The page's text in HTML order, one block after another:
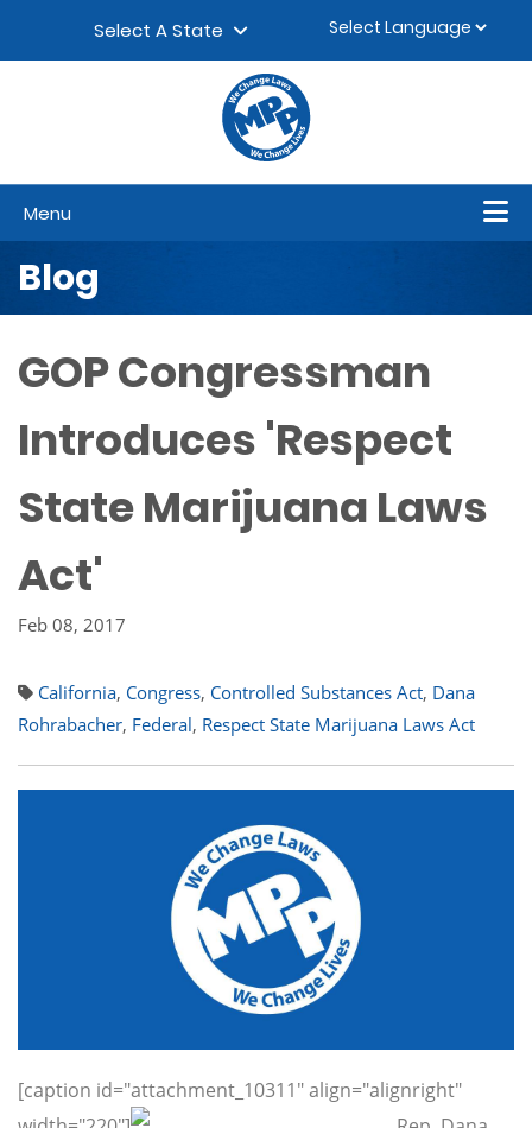
Select A State
Menu
Blog
GOP Congressman
Introduces 'Respect
State Marijuana Laws
Act'
Feb 08, 2017
California, Congress, Controlled Substances Act, Dana
Rohrabacher, Federal, Respect State Marijuana Laws Act
[caption id="attachment_10311" align="alignright"